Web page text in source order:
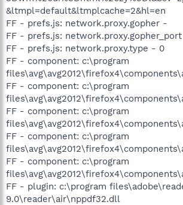
&ltmpl=default&ltmplcache=2&hl=en
FF - prefs.js: network.proxy.gopher -
FF - prefs.js:
FF - prefs.js: network.proxy.type - 0
FF - component: c:\program
FF - component: c:\program
FF - component: c:\program
FF - component: c:\program
FF - component: c:\program
FF - plugin: c:\program
9.0\reader\air\nppdf32.dll